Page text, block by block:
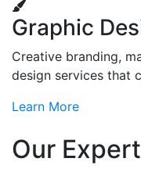
Graphic
Creative branding,
design services that
Learn More
Our